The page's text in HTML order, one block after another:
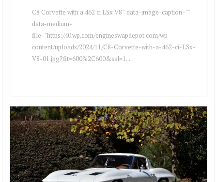
C8 Corvette with a 462 ci LSx V8 " data-image-caption=""
data-medium-
file="https://i0.wp.com/engineswapdepot.com/wp-
content/uploads/2024/11/C8-Corvette-with-a-462-ci-LSx-
V8-01.jpg?fit=600%2C600&ssl=1...